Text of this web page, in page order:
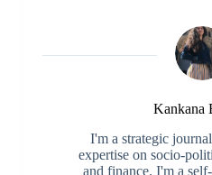
Kankana
I'm a strategic
expertise on socio-
and finance. I'm a